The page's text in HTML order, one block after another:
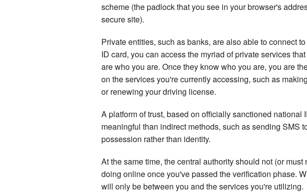
scheme (the padlock that you see in your browser's
secure site).
Private entities, such as banks, are also able to connect
ID card, you can access the myriad of private services
are who you are. Once they know who you are, you are
on the services you're currently accessing, such as
or renewing your driving license.
A platform of trust, based on officially sanctioned national
meaningful than indirect methods, such as sending SMS
possession rather than identity.
At the same time, the central authority should not (or
doing online once you've passed the verification phase.
will only be between you and the services you're utilizing.